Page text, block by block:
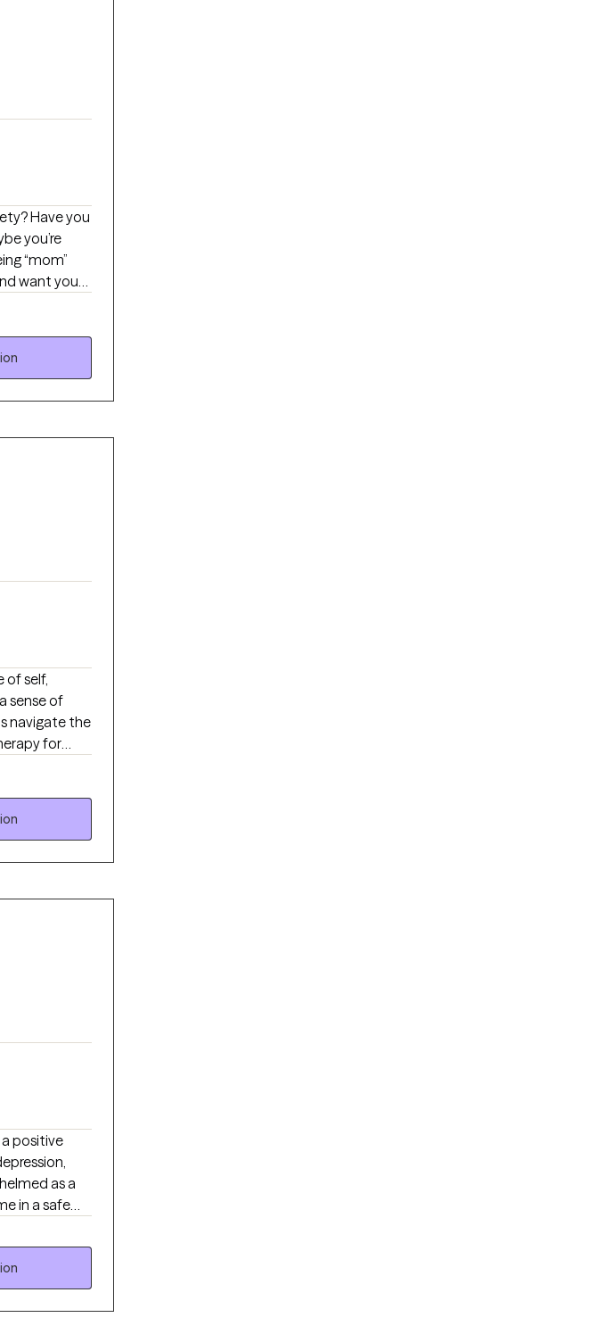
Have you
you’re
“mom”
want you
who are
of self,
sense of
navigate the
for
is a
are faced
positive
as a
in a safe
on feeling,
chapter. I